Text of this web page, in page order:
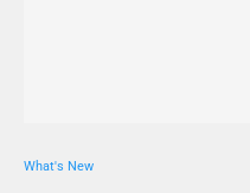
What's New